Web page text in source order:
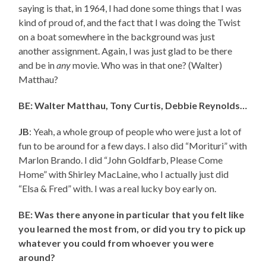
saying is that, in 1964, I had done some things that I was
kind of proud of, and the fact that I was doing the Twist
on a boat somewhere in the background was just
another assignment. Again, I was just glad to be there
and be inanymovie. Who was in that one? (Walter)
Matthau?
BE: Walter Matthau, Tony Curtis, Debbie Reynolds…
JB: Yeah, a whole group of people who were just a lot of
fun to be around for a few days. I also did “Morituri” with
Marlon Brando. I did “John Goldfarb, Please Come
Home” with Shirley MacLaine, who I actually just did
“Elsa & Fred” with. I was a real lucky boy early on.
BE: Was there anyone in particular that you felt like
you learned the most from, or did you try to pick up
whatever you could from whoever you were
around?